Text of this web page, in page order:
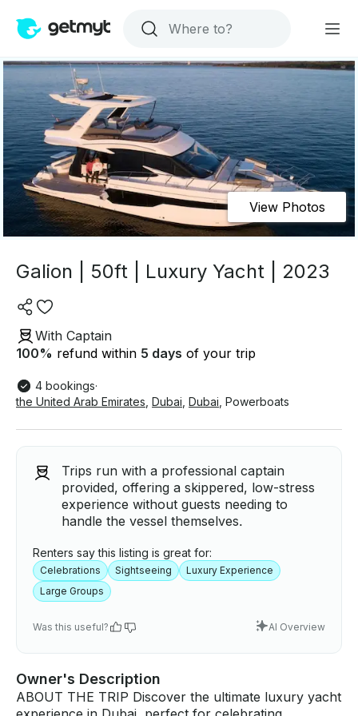
View Photos
Galion | 50ft | Luxury Yacht | 2023
With Captain
100% refund within 5 days of your trip
4 bookings·
the United Arab Emirates Dubai Dubai Powerboats
Trips run with a professional captain
provided, offering a skippered, low-stress
experience without guests needing to
handle the vessel themselves.
Renters say this listing is great for:
Celebrations Sightseeing
Luxury Experience
Large Groups
Was this useful? AI Overview
Owner's Description
ABOUT THE TRIP Discover the ultimate luxury yacht